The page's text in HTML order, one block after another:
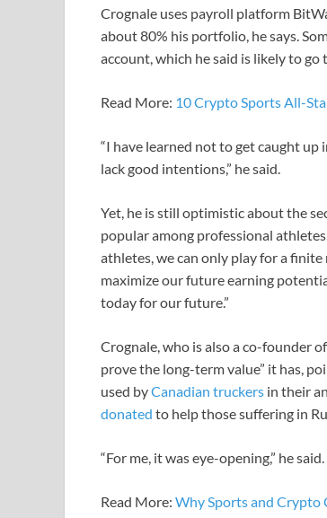
Crognale uses payroll platform
about 80% his portfolio, he says.
account, which he said is likely to
Read More: 10 Crypto Sports All-
“I have learned not to get caught
lack good intentions,” he said.
Yet, he is still optimistic about the
popular among professional
athletes, we can only play for a finite
maximize our future earning
today for our future.”
Crognale, who is also a co-founder
prove the long-term value” it has,
used byCanadian truckers in their
donated to help those suffering in
“For me, it was eye-opening,” he
Read More: Why Sports and Crypto